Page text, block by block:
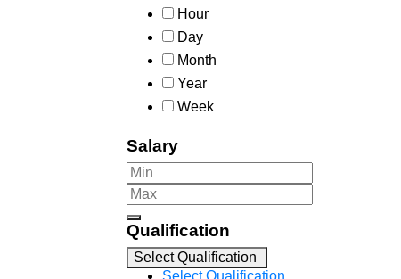
Hour
Day
Month
Year
Week
Salary
Qualification
Select Qualification
Select Qualification